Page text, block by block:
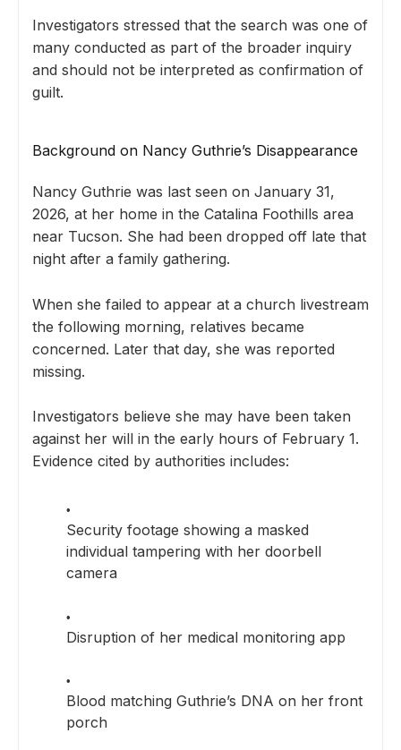
Investigators stressed that the search was one of
many conducted as part of the broader inquiry
and should not be interpreted as confirmation of
guilt.
Background on Nancy Guthrie’s Disappearance
Nancy Guthrie was last seen on January 31,
2026, at her home in the Catalina Foothills area
near Tucson. She had been dropped off late that
night after a family gathering.
When she failed to appear at a church livestream
the following morning, relatives became
concerned. Later that day, she was reported
missing.
Investigators believe she may have been taken
against her will in the early hours of February 1.
Evidence cited by authorities includes:
Security footage showing a masked
individual tampering with her doorbell
camera
Disruption of her medical monitoring app
Blood matching Guthrie’s DNA on her front
porch